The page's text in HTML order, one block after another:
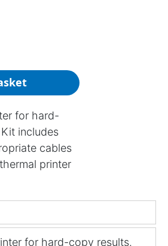
for hard-
includes
cables
printer
for hard-copy results.